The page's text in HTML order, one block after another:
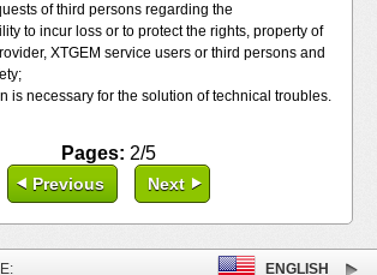
of third persons regarding the
to incur loss or to protect the rights, property of
XTGEM service users or third persons and
is necessary for the solution of technical troubles.
Pages: 2/5
Previous Next
ENGLISH